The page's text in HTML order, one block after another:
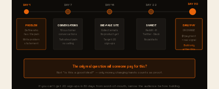
DAY 1 DAY 7 DAY 14 DAY 22 DAY 30
PROBLEM
Define who
has the pain
Write problem
statement
CONVERSATIONS
10 customer
conversations
Talk about pain
no selling
ONE-PAGE SITE
Collect emails
No product yet
Target: 20
sign-ups
SHARE IT
Reddit · IH
Twitter · Slack
No paid ads
EARLY PAY
OR CHANGE
$1 payment
= real signal
Build only
after this
The only real question: will someone pay for this?
Not "is this a good idea?" — only money changing hands counts as proof.
If you can't get 20 sign-ups in 30 days from word-of-mouth, narrow the audience before building.